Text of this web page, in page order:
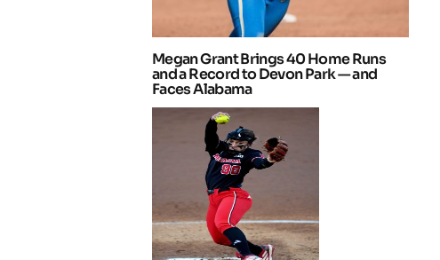
Megan Grant Brings 40 Home Runs
and a Record to Devon Park — and
Faces Alabama